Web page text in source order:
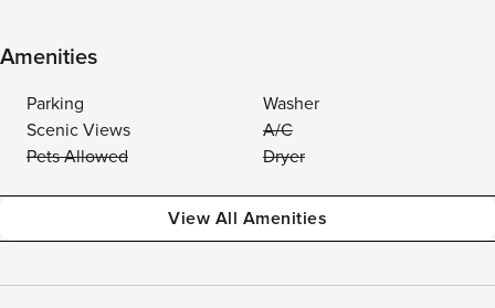
Amenities
Parking
Washer
Scenic Views
A/C
Pets Allowed
Dryer
View All Amenities